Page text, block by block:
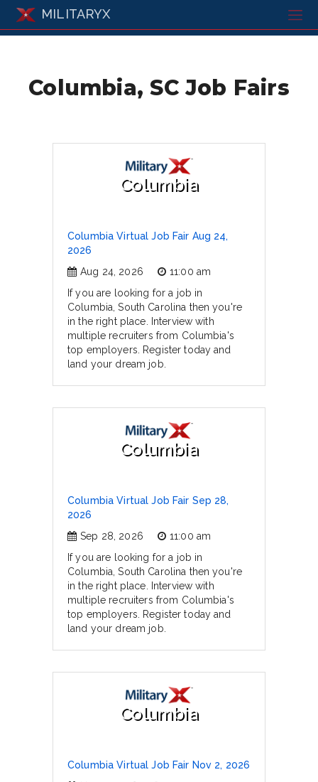
MILITARYX
Columbia, SC Job Fairs
Columbia
Columbia Virtual Job Fair Aug 24,
2026
Aug 24, 2026
11:00 am
If you are looking for a job in
Columbia, South Carolina then you're
in the right place. Interview with
multiple recruiters from Columbia's
top employers. Register today and
land your dream job.
Columbia
Columbia Virtual Job Fair Sep 28,
2026
Sep 28, 2026
11:00 am
If you are looking for a job in
Columbia, South Carolina then you're
in the right place. Interview with
multiple recruiters from Columbia's
top employers. Register today and
land your dream job.
Columbia
Columbia Virtual Job Fair Nov 2, 2026